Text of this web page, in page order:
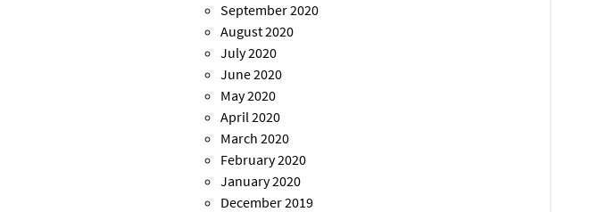
September 2020
August 2020
July 2020
June 2020
May 2020
April 2020
March 2020
February 2020
January 2020
December 2019